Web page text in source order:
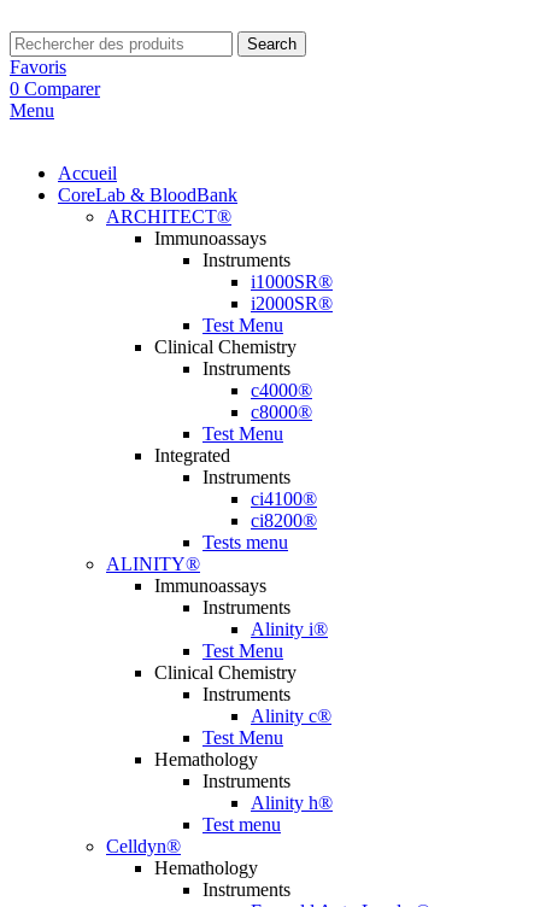
Search
Favoris
0 Comparer
Menu
Accueil
CoreLab & BloodBank
ARCHITECT®
Immunoassays
Instruments
i1000SR®
i2000SR®
Test Menu
Clinical Chemistry
Instruments
c4000®
c8000®
Test Menu
Integrated
Instruments
ci4100®
ci8200®
Tests menu
ALINITY®
Immunoassays
Instruments
Alinity i®
Test Menu
Clinical Chemistry
Instruments
Alinity c®
Test Menu
Hemathology
Instruments
Alinity h®
Test menu
Celldyn®
Hemathology
Instruments